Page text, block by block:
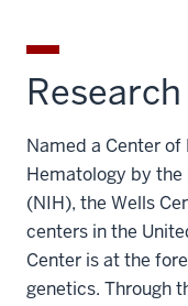
Research
Named a Center
Hematology by
(NIH), the Wells
centers in the
Center is at the
genetics. Through